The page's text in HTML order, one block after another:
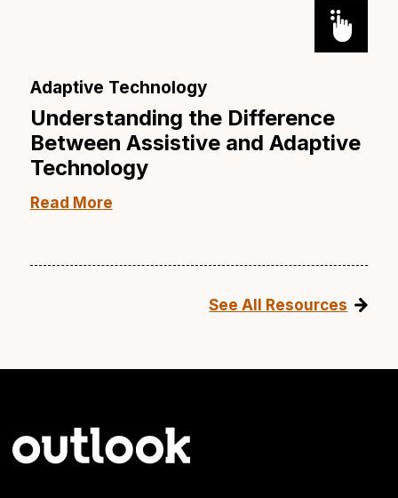
Adaptive Technology
Understanding the Difference
Between Assistive and Adaptive
Technology
Read More
See All Resources